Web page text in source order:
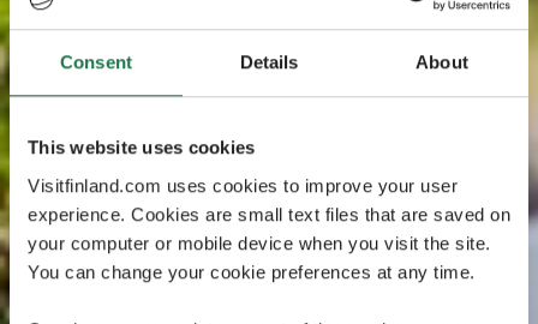
Consent Details About
This website uses cookies
Visitfinland.com uses cookies to improve your user
experience. Cookies are small text files that are saved on
your computer or mobile device when you visit the site.
You can change your cookie preferences at any time.